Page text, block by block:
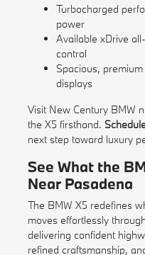
Turbocharged
power
Available xDrive
control
Spacious,
displays
Visit New Century BMW
the X5 firsthand.
next step toward luxury
See What the
Near Pasadena
The BMW X5 redefines
moves effortlessly
delivering confident
refined craftsmanship,